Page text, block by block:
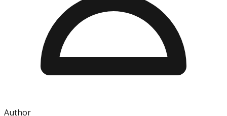
Author